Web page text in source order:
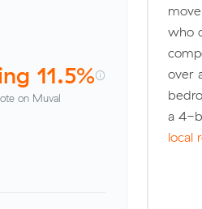
11.5%
on Muval
who
over
a 4-
local